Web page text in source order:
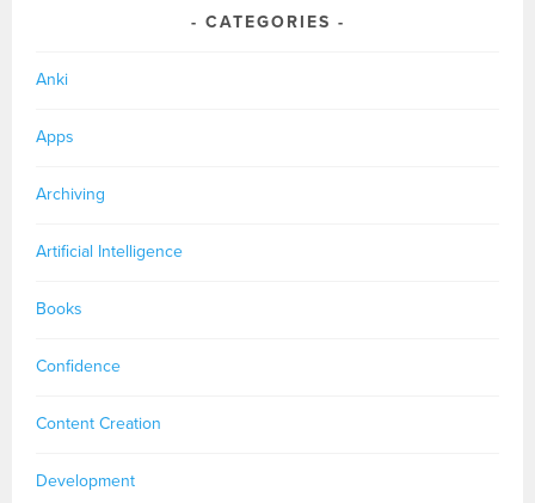
CATEGORIES
Anki
Apps
Archiving
Artificial Intelligence
Books
Confidence
Content Creation
Development